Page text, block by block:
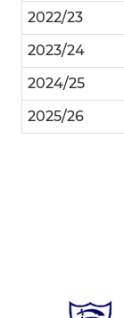
2022/23
2023/24
2024/25
2025/26